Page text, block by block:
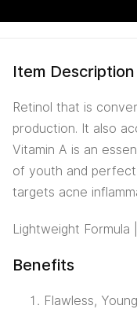
Item Description
Retinol that is
production. It also
Vitamin A is an
of youth and perfect
targets acne
Lightweight
Benefits
Flawless,